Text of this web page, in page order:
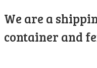
We are a
container and